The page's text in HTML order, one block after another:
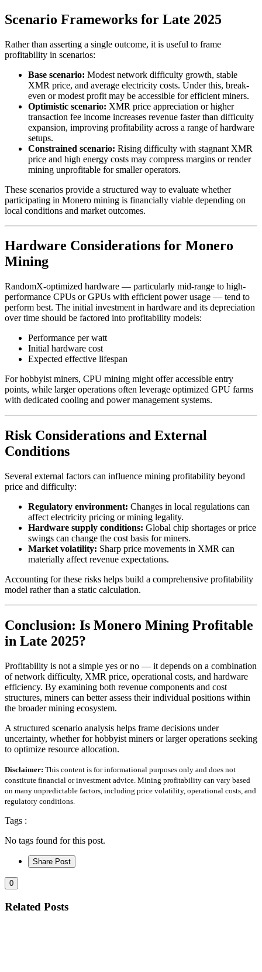
Scenario Frameworks for Late 2025
Rather than asserting a single outcome, it is useful to frame
profitability in scenarios:
Base scenario: Modest network difficulty growth, stable
XMR price, and average electricity costs. Under this, break-
even or modest profit may be accessible for efficient miners.
Optimistic scenario: XMR price appreciation or higher
transaction fee income increases revenue faster than difficulty
expansion, improving profitability across a range of hardware
setups.
Constrained scenario: Rising difficulty with stagnant XMR
price and high energy costs may compress margins or render
mining unprofitable for smaller operators.
These scenarios provide a structured way to evaluate whether
participating in Monero mining is financially viable depending on
local conditions and market outcomes.
Hardware Considerations for Monero
Mining
RandomX-optimized hardware — particularly mid-range to high-
performance CPUs or GPUs with efficient power usage — tend to
perform best. The initial investment in hardware and its depreciation
over time should be factored into profitability models:
Performance per watt
Initial hardware cost
Expected effective lifespan
For hobbyist miners, CPU mining might offer accessible entry
points, while larger operations often leverage optimized GPU farms
with dedicated cooling and power management systems.
Risk Considerations and External
Conditions
Several external factors can influence mining profitability beyond
price and difficulty:
Regulatory environment: Changes in local regulations can
affect electricity pricing or mining legality.
Hardware supply conditions: Global chip shortages or price
swings can change the cost basis for miners.
Market volatility: Sharp price movements in XMR can
materially affect revenue expectations.
Accounting for these risks helps build a comprehensive profitability
model rather than a static calculation.
Conclusion: Is Monero Mining Profitable
in Late 2025?
Profitability is not a simple yes or no — it depends on a combination
of network difficulty, XMR price, operational costs, and hardware
efficiency. By examining both revenue components and cost
structures, miners can better assess their individual positions within
the broader mining ecosystem.
A structured scenario analysis helps frame decisions under
uncertainty, whether for hobbyist miners or larger operations seeking
to optimize resource allocation.
Disclaimer: This content is for informational purposes only and does not
constitute financial or investment advice. Mining profitability can vary based
on many unpredictable factors, including price volatility, operational costs, and
regulatory conditions.
Tags :
No tags found for this post.
Share Post
0
Related Posts